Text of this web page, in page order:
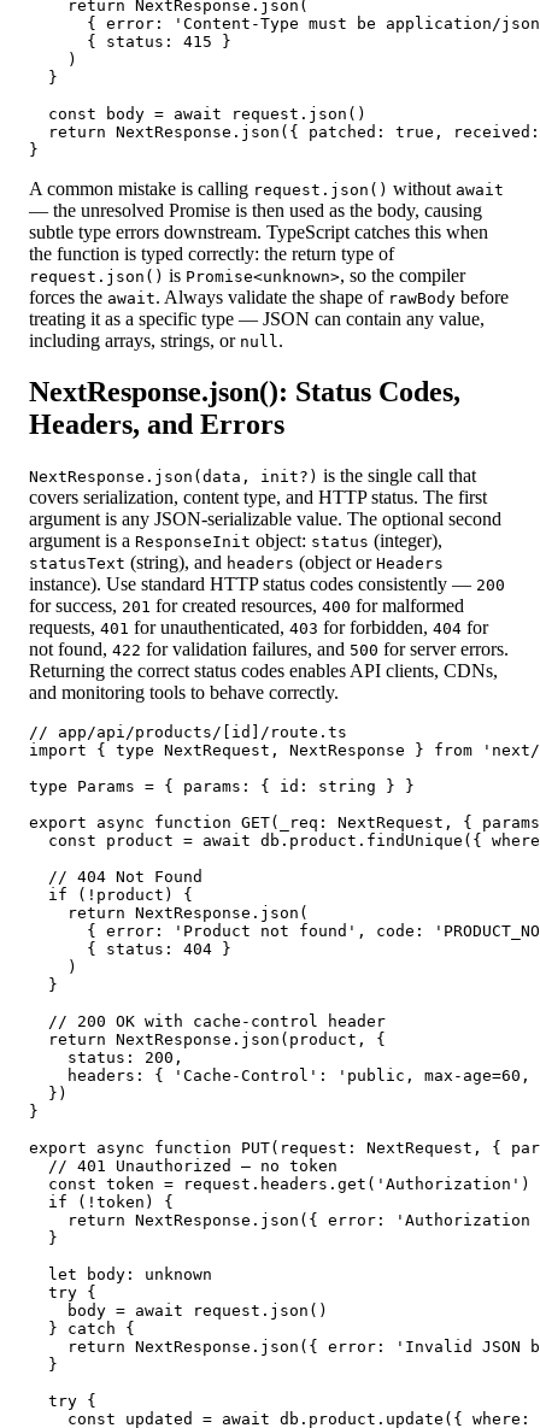
    return NextResponse.json(
{ error: 'Content-Type must be application/
      { status: 415 }
    )
  }
  const body = await request.json()
return NextResponse.json({ patched: true,
}
A common mistake is calling request.json() without await
— the unresolved Promise is then used as the body, causing
subtle type errors downstream. TypeScript catches this when
the function is typed correctly: the return type of
request.json() is Promise<unknown>, so the compiler
forces the await. Always validate the shape of rawBody before
treating it as a specific type — JSON can contain any value,
including arrays, strings, or null .
NextResponse.json(): Status Codes,
Headers, and Errors
NextResponse.json(data, init?) is the single call that
covers serialization, content type, and HTTP status. The first
argument is any JSON-serializable value. The optional second
argument is a ResponseInit object: status (integer),
statusText (string), and headers (object or Headers
instance). Use standard HTTP status codes consistently — 200
for success, 201 for created resources, 400 for malformed
requests, 401 for unauthenticated, 403 for forbidden, 404 for
not found, 422 for validation failures, and 500 for server errors.
Returning the correct status codes enables API clients, CDNs,
and monitoring tools to behave correctly.
// app/api/products/[id]/route.ts
import { type NextRequest, NextResponse } from
type Params = { params: { id: string } }
export async function GET(_req: NextRequest, {
const product = await db.product.findUnique({
  // 404 Not Found
  if (!product) {
    return NextResponse.json(
{ error: 'Product not found', code:
      { status: 404 }
    )
  }
  // 200 OK with cache-control header
  return NextResponse.json(product, {
    status: 200,
headers: { 'Cache-Control': 'public, max-
  })
}
export async function PUT(request: NextRequest, {
  // 401 Unauthorized — no token
  const token = request.headers.get('Authorization')
  if (!token) {
return NextResponse.json({ error:
  }
  let body: unknown
  try {
    body = await request.json()
  } catch {
return NextResponse.json({ error: 'Invalid JSON
  }
  try {
const updated = await db.product.update({